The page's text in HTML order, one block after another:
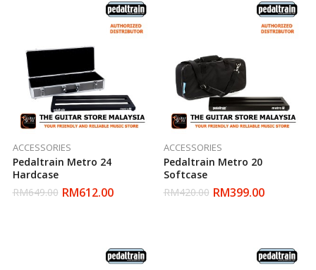
ACCESSORIES
Pedaltrain Metro 24
Hardcase
RM649.00 RM612.00
ACCESSORIES
Pedaltrain Metro 20
Softcase
RM420.00 RM399.00